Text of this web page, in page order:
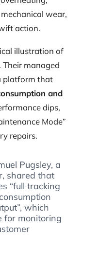
wear,
action.
illustration of
managed
platform that
and
dips,
Mode”
repairs.
Pugsley, a
shared that
“full tracking
which
for monitoring